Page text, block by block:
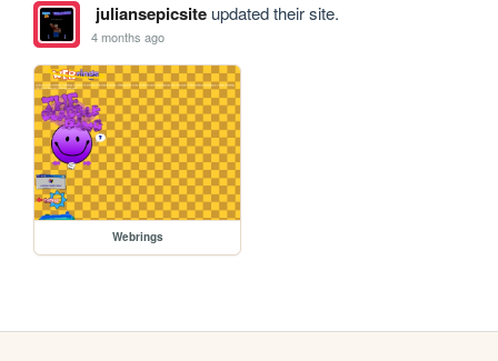
juliansepicsiteupdated their site.
4 months ago
Webrings